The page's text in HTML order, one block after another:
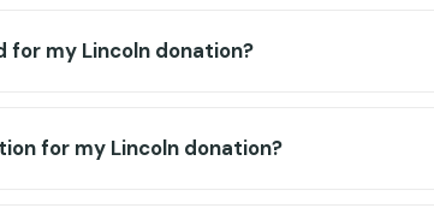
for my Lincoln donation?
for my Lincoln donation?